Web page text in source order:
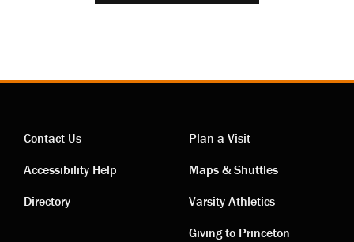
Contact
links
Contact Us
Accessibility Help
Directory
Visiting
links
Plan a Visit
Maps & Shuttles
Varsity Athletics
Giving to Princeton